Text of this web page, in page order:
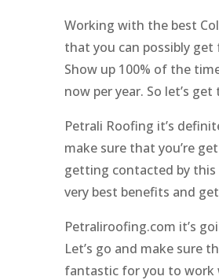
Working with the best
that you can possibly
Show up 100% of the
now per year. So let’s
Petrali Roofing it’s
make sure that you’re
getting contacted by this
very best benefits and
Petraliroofing.com it’s
Let’s go and make sure
fantastic for you to work